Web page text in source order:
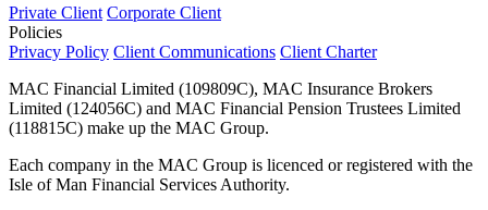
Private Client Corporate Client
Policies
Privacy Policy Client Communications Client Charter
MAC Financial Limited (109809C), MAC Insurance Brokers
Limited (124056C) and MAC Financial Pension Trustees Limited
(118815C) make up the MAC Group.
Each company in the MAC Group is licenced or registered with the
Isle of Man Financial Services Authority.